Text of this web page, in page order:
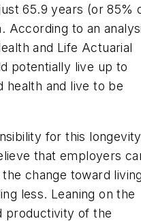
65.9 years (or 85%
According to an
and Life Actuarial
potentially live up to
health and live to be
for this longevity
that employers
change toward
less. Leaning on the
productivity of the